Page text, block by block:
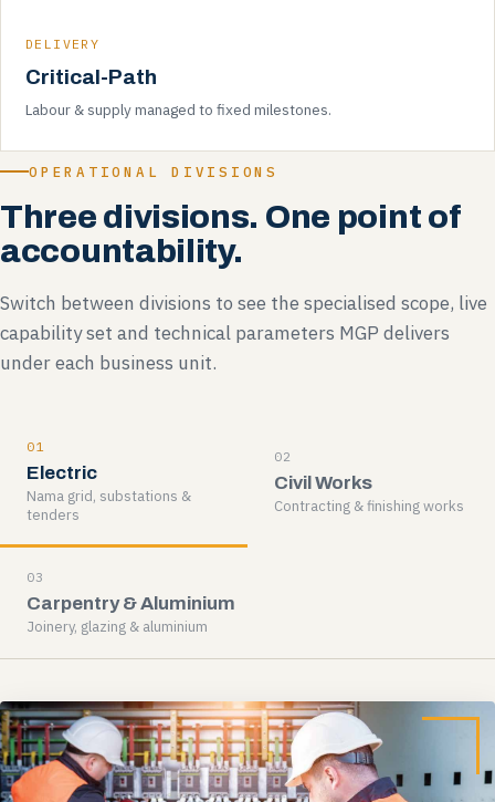
DELIVERY
Critical-Path
Labour & supply managed to fixed milestones.
OPERATIONAL DIVISIONS
Three divisions. One point of
accountability.
Switch between divisions to see the specialised scope, live
capability set and technical parameters MGP delivers
under each business unit.
01
Electric
Nama grid, substations &
tenders
02
Civil Works
Contracting & finishing works
03
Carpentry & Aluminium
Joinery, glazing & aluminium